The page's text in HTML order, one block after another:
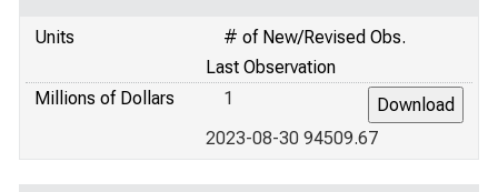
Units
# of New/Revised Obs.
Last Observation
Millions of Dollars
1
2023-08-30 94509.67